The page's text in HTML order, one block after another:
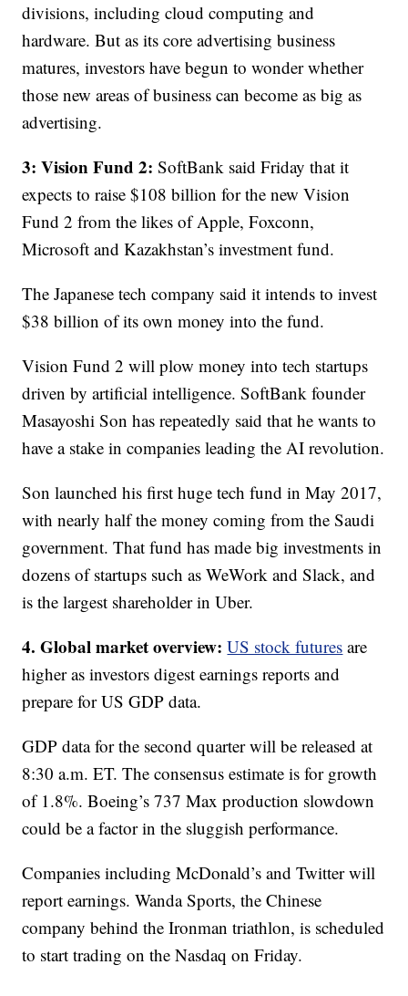
divisions, including cloud computing and
hardware. But as its core advertising business
matures, investors have begun to wonder whether
those new areas of business can become as big as
advertising.
3: Vision Fund 2: SoftBank said Friday that it
expects to raise $108 billion for the new Vision
Fund 2 from the likes of Apple, Foxconn,
Microsoft and Kazakhstan’s investment fund.
The Japanese tech company said it intends to invest
$38 billion of its own money into the fund.
Vision Fund 2 will plow money into tech startups
driven by artificial intelligence. SoftBank founder
Masayoshi Son has repeatedly said that he wants to
have a stake in companies leading the AI revolution.
Son launched his first huge tech fund in May 2017,
with nearly half the money coming from the Saudi
government. That fund has made big investments in
dozens of startups such as WeWork and Slack, and
is the largest shareholder in Uber.
4. Global market overview:US stock futures are
higher as investors digest earnings reports and
prepare for US GDP data.
GDP data for the second quarter will be released at
8:30 a.m. ET. The consensus estimate is for growth
of 1.8%. Boeing’s 737 Max production slowdown
could be a factor in the sluggish performance.
Companies including McDonald’s and Twitter will
report earnings. Wanda Sports, the Chinese
company behind the Ironman triathlon, is scheduled
to start trading on the Nasdaq on Friday.